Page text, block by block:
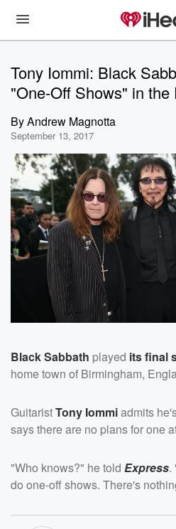
Tony Iommi: Black
"One-Off Shows" in the
ByAndrew Magnotta
September 13, 2017
Black Sabbath played its final
home town of Birmingham,
GuitaristTony Iommiadmits
says there are no plans for one
"Who knows?" he told Express.
do one-off shows. There's